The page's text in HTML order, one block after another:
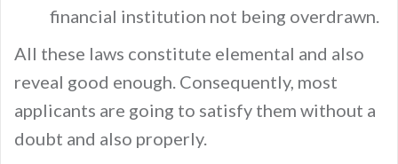
financial institution not being overdrawn.
All these laws constitute elemental and also
reveal good enough. Consequently, most
applicants are going to satisfy them without a
doubt and also properly.